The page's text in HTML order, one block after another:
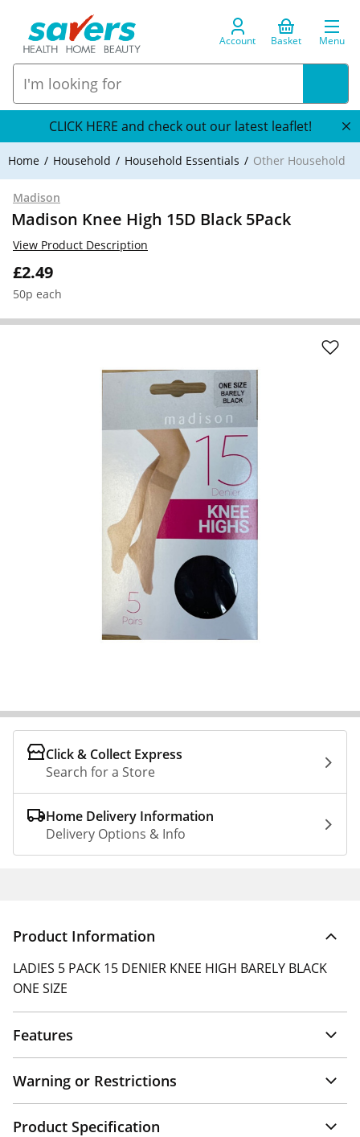
Account Basket Menu
CLICK HERE and check out our latest leaflet!
Home Household Household Essentials Other Household
Madison
Madison Knee High 15D Black 5Pack
£2.49
50p each
View Product Description
Click & Collect Express
Search for a Store
Home Delivery Information
Delivery Options & Info
Product Information
LADIES 5 PACK 15 DENIER KNEE HIGH BARELY BLACK
ONE SIZE
Features
Warning or Restrictions
Product Specification